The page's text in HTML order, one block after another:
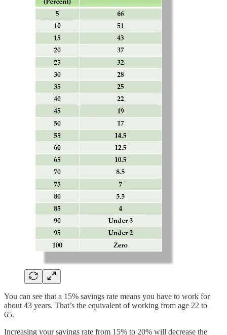
You can see that a 15% savings rate means you have to work for
about 43 years. That’s the equivalent of working from age 22 to
65.
Increasing your savings rate from 15% to 20% will decrease the